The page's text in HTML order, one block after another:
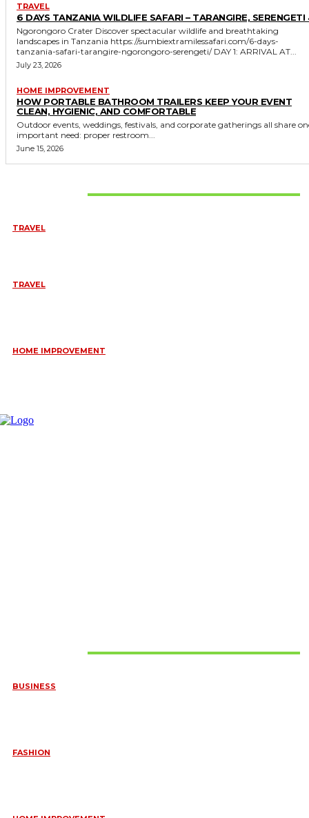
TRAVEL
6 DAYS TANZANIA WILDLIFE SAFARI – TARANGIRE, SERENGETI
Ngorongoro Crater Discover spectacular wildlife and breathtaking
landscapes in Tanzania https://sumbiextramilessafari.com/6-days-
tanzania-safari-tarangire-ngorongoro-serengeti/ DAY 1: ARRIVAL AT...
July 23, 2026
HOME IMPROVEMENT
HOW PORTABLE BATHROOM TRAILERS KEEP YOUR EVENT
CLEAN, HYGIENIC, AND COMFORTABLE
Outdoor events, weddings, festivals, and corporate gatherings all share
important need: proper restroom...
June 15, 2026
TRAVEL
TRAVEL
HOME IMPROVEMENT
BUSINESS
FASHION